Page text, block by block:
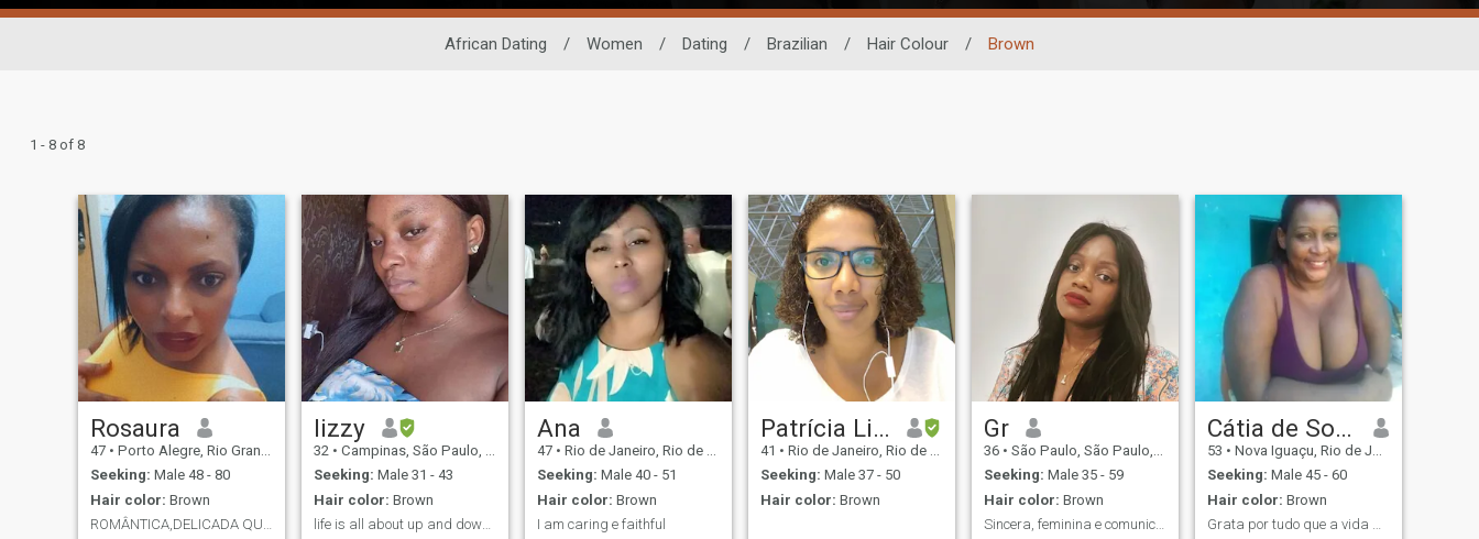
African Dating / Women / Dating / Brazilian / Hair Colour / Brown
1 - 8 of 8
Rosaura
47 • Porto Alegre, Rio Grande do Sul, Brazil
Seeking: Male 48 - 80
Hair color: Brown
ROMÂNTICA,DELICADA QUE NÃO GOSTA DE FLORES.
lizzy
32 • Campinas, São Paulo, Brazil
Seeking: Male 31 - 43
Hair color: Brown
life is all about up and downs
Ana
47 • Rio de Janeiro, Rio de Janeiro, Brazil
Seeking: Male 40 - 51
Hair color: Brown
I am caring e faithful
Patrícia Lith
41 • Rio de Janeiro, Rio de Janeiro, Brazil
Seeking: Male 37 - 50
Hair color: Brown
Gr
36 • São Paulo, São Paulo, Brazil
Seeking: Male 35 - 59
Hair color: Brown
Sincera, feminina e comunicativa
Cátia de Souza
53 • Nova Iguaçu, Rio de Janeiro, Brazil
Seeking: Male 45 - 60
Hair color: Brown
Grata por tudo que a vida me traz. Sorrir sempre.